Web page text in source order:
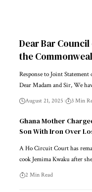
Dear Bar
the
Response to Joint
Dear Madam and Sir, We
August 21, 2025 3 Min
Ghana Mother
Son With Iron Over
A Ho Circuit Court has
cook Jemima Kwaku after
2 Min Read